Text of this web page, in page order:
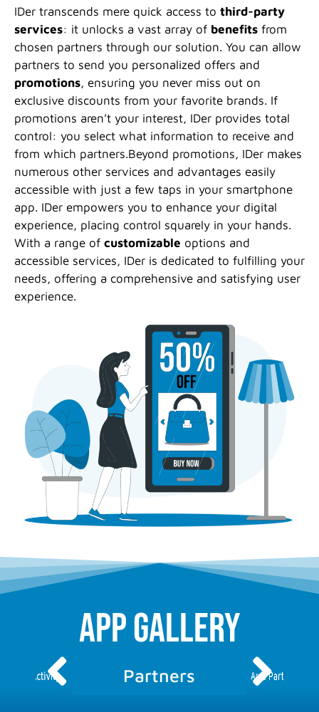
IDer transcends mere quick access to third-party
services: it unlocks a vast array of benefits from
chosen partners through our solution. You can allow
partners to send you personalized offers and
promotions, ensuring you never miss out on
exclusive discounts from your favorite brands. If
promotions aren’t your interest, IDer provides total
control: you select what information to receive and
from which partners.Beyond promotions, IDer makes
numerous other services and advantages easily
accessible with just a few taps in your smartphone
app. IDer empowers you to enhance your digital
experience, placing control squarely in your hands.
With a range of customizable options and
accessible services, IDer is dedicated to fulfilling your
needs, offering a comprehensive and satisfying user
experience.
app gallery
Activity Partners Area Partner